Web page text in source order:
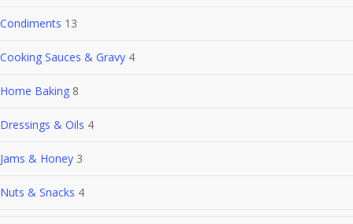
Condiments 13
Cooking Sauces & Gravy 4
Home Baking 8
Dressings & Oils 4
Jams & Honey 3
Nuts & Snacks 4